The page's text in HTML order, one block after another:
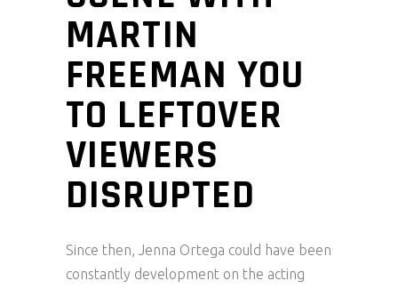
MARTIN
FREEMAN YOU
TO LEFTOVER
VIEWERS
DISRUPTED
Since then, Jenna Ortega could have been
constantly development on the acting